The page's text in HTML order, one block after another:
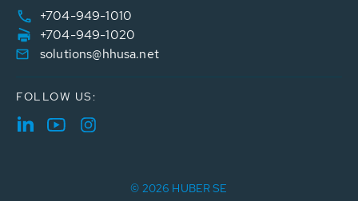
+704-949-1010
+704-949-1020
solutions@hhusa.net
FOLLOW US:
© 2026 HUBER SE